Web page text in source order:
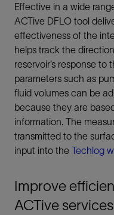
Effective in a wide
ACTive DFLO tool
effectiveness of the
helps track the
reservoir’s response
parameters such as
fluid volumes can be
because they are
information. The
transmitted to the
input into the Techlog
Improve
ACTive services